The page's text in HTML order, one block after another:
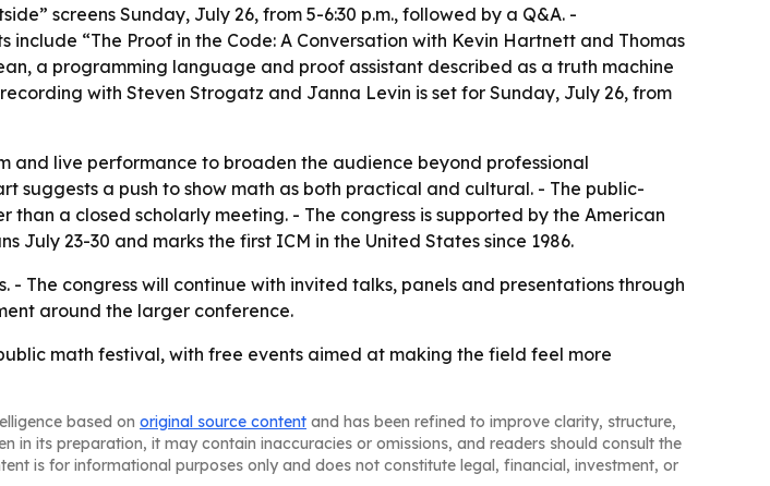
screens Sunday, July 26, from 5-6:30 p.m., followed by a Q&A. -
include “The Proof in the Code: A Conversation with Kevin Hartnett and Thomas
a programming language and proof assistant described as a truth machine
with Steven Strogatz and Janna Levin is set for Sunday, July 26, from
and live performance to broaden the audience beyond professional
suggests a push to show math as both practical and cultural. - The public-
a closed scholarly meeting. - The congress is supported by the American
July 23-30 and marks the first ICM in the United States since 1986.
The congress will continue with invited talks, panels and presentations through
around the larger conference.
math festival, with free events aimed at making the field feel more
based on original source content and has been refined to improve clarity, structure,
in its preparation, it may contain inaccuracies or omissions, and readers should consult the
is for informational purposes only and does not constitute legal, financial, investment, or